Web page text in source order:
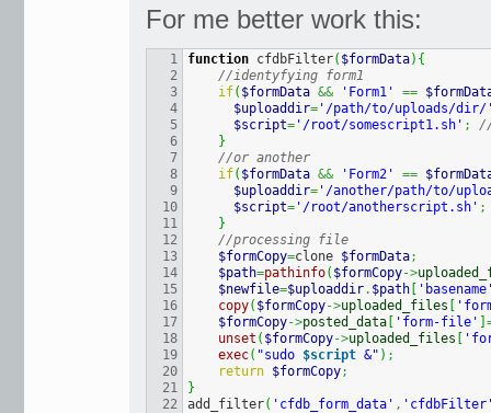
For me better work this:
1
2
3
4
5
6
7
8
9
10
11
12
13
14
15
16
17
18
19
20
21
function cfdbFilter( $formData) {
//identyfying form1
if( $formData && 'Form1' ==
$uploaddir= '/path/to/uploads/
$script= '/root/somescript1.sh' ;
}
//or another
if( $formData && 'Form2' ==
$uploaddir= '/another/path/to/
$script= '/root/anotherscript.sh' ;
}
//processing file
$formCopy=clone $formData;
$path=pathinfo( $formCopy->
$newfile=$uploaddir. $path
copy( $formCopy->uploaded_files
$formCopy->posted_data 'form-file'
unset ( $formCopy->uploaded_files
exec( "sudo $script &" ) ;
return $formCopy;
}
add_filter( 'cfdb_form_data' ,